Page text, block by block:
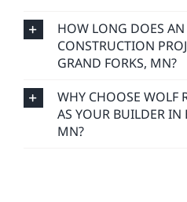
HOW LONG DOES AN
CONSTRUCTION
GRAND FORKS, MN?
WHY CHOOSE WOLF
AS YOUR BUILDER IN
MN?